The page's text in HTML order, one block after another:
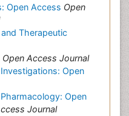
Open Access Open
Therapeutic
Open Access Journal
Open
Open
Journal